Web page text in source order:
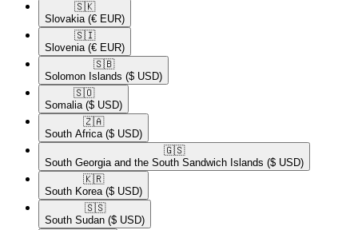
🇸🇰​
Slovakia (€ EUR)
🇸🇮​
Slovenia (€ EUR)
🇸🇧​
Solomon Islands ($ USD)
🇸🇴​
Somalia ($ USD)
🇿🇦​
South Africa ($ USD)
🇬🇸​
South Georgia and the South Sandwich Islands ($ USD)
🇰🇷​
South Korea ($ USD)
🇸🇸​
South Sudan ($ USD)